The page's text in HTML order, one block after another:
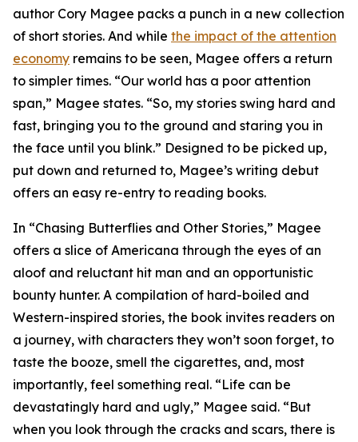
author Cory Magee packs a punch in a new collection
of short stories. And while the impact of the attention
economy remains to be seen, Magee offers a return
to simpler times. “Our world has a poor attention
span,” Magee states. “So, my stories swing hard and
fast, bringing you to the ground and staring you in
the face until you blink.” Designed to be picked up,
put down and returned to, Magee’s writing debut
offers an easy re-entry to reading books.
In “Chasing Butterflies and Other Stories,” Magee
offers a slice of Americana through the eyes of an
aloof and reluctant hit man and an opportunistic
bounty hunter. A compilation of hard-boiled and
Western-inspired stories, the book invites readers on
a journey, with characters they won’t soon forget, to
taste the booze, smell the cigarettes, and, most
importantly, feel something real. “Life can be
devastatingly hard and ugly,” Magee said. “But
when you look through the cracks and scars, there is